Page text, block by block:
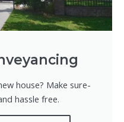
house? Make sure-
hassle free.